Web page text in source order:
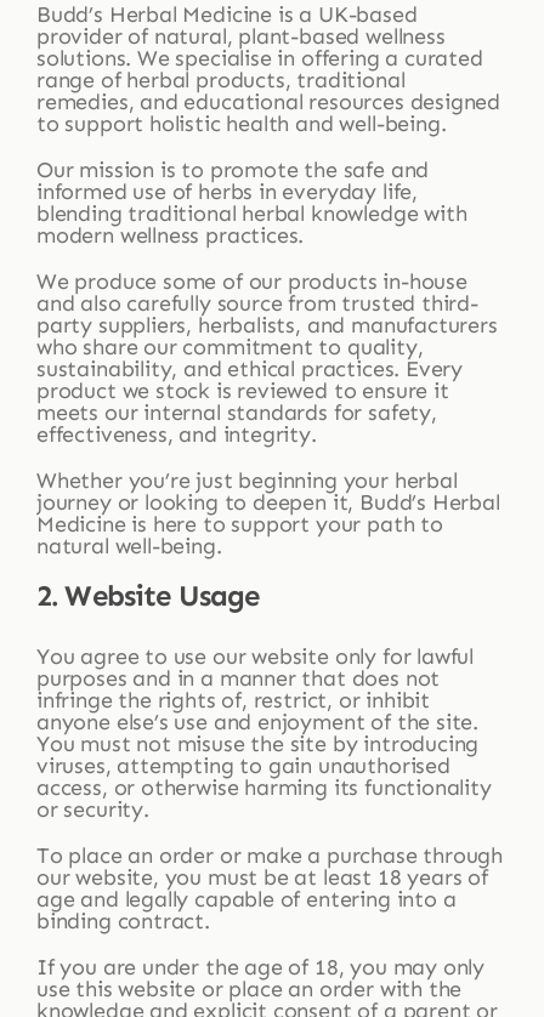
Budd’s Herbal Medicine is a UK-based
provider of natural, plant-based wellness
solutions. We specialise in offering a curated
range of herbal products, traditional
remedies, and educational resources designed
to support holistic health and well-being.
Our mission is to promote the safe and
informed use of herbs in everyday life,
blending traditional herbal knowledge with
modern wellness practices.
We produce some of our products in-house
and also carefully source from trusted third-
party suppliers, herbalists, and manufacturers
who share our commitment to quality,
sustainability, and ethical practices. Every
product we stock is reviewed to ensure it
meets our internal standards for safety,
effectiveness, and integrity.
Whether you’re just beginning your herbal
journey or looking to deepen it, Budd’s Herbal
Medicine is here to support your path to
natural well-being.
2. Website Usage
You agree to use our website only for lawful
purposes and in a manner that does not
infringe the rights of, restrict, or inhibit
anyone else’s use and enjoyment of the site.
You must not misuse the site by introducing
viruses, attempting to gain unauthorised
access, or otherwise harming its functionality
or security.
To place an order or make a purchase through
our website, you must be at least 18 years of
age and legally capable of entering into a
binding contract.
If you are under the age of 18, you may only
use this website or place an order with the
knowledge and explicit consent of a parent or